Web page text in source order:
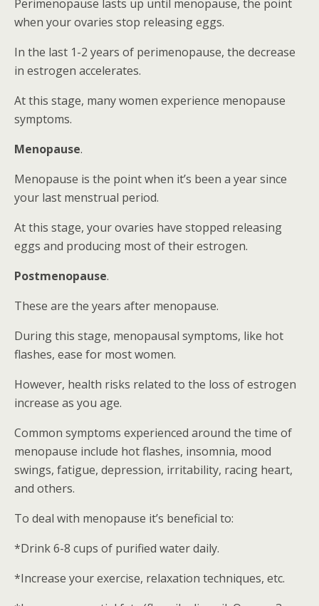
Perimenopause lasts up until menopause, the point
when your ovaries stop releasing eggs.
In the last 1-2 years of perimenopause, the decrease
in estrogen accelerates.
At this stage, many women experience menopause
symptoms.
Menopause.
Menopause is the point when it’s been a year since
your last menstrual period.
At this stage, your ovaries have stopped releasing
eggs and producing most of their estrogen.
Postmenopause.
These are the years after menopause.
During this stage, menopausal symptoms, like hot
flashes, ease for most women.
However, health risks related to the loss of estrogen
increase as you age.
Common symptoms experienced around the time of
menopause include hot flashes, insomnia, mood
swings, fatigue, depression, irritability, racing heart,
and others.
To deal with menopause it’s beneficial to:
*Drink 6-8 cups of purified water daily.
*Increase your exercise, relaxation techniques, etc.